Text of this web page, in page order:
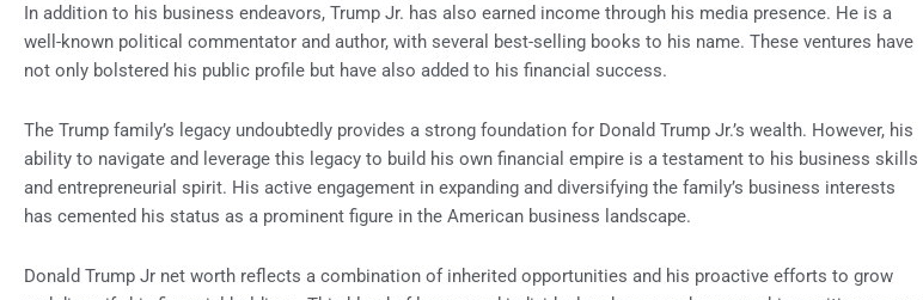
In addition to his business endeavors, Trump Jr. has also earned income through his media presence. He is a
well-known political commentator and author, with several best-selling books to his name. These ventures have
not only bolstered his public profile but have also added to his financial success.
The Trump family’s legacy undoubtedly provides a strong foundation for Donald Trump Jr.’s wealth. However, his
ability to navigate and leverage this legacy to build his own financial empire is a testament to his business skills
and entrepreneurial spirit. His active engagement in expanding and diversifying the family’s business interests
has cemented his status as a prominent figure in the American business landscape.
Donald Trump Jr net worth reflects a combination of inherited opportunities and his proactive efforts to grow